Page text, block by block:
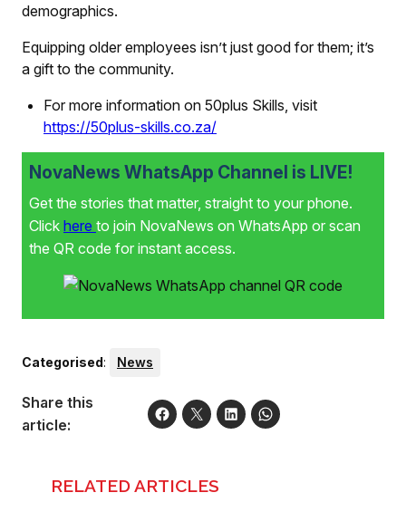
demographics.
Equipping older employees isn’t just good for them; it’s
a gift to the community.
For more information on 50plus Skills, visit
https://50plus-skills.co.za/
NovaNews WhatsApp Channel is LIVE!
Get the stories that matter, straight to your phone.
Click here to join NovaNews on WhatsApp or scan
the QR code for instant access.
Categorised: News
Share this
article:
RELATED ARTICLES